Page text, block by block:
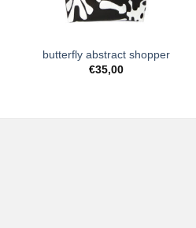
butterfly abstract shopper
€35,00